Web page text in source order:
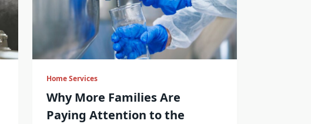
Home Services
Why More Families Are
Paying Attention to the